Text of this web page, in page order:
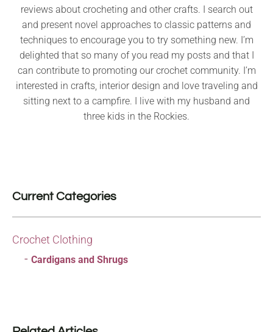
reviews about crocheting and other crafts. I search out
and present novel approaches to classic patterns and
techniques to encourage you to try something new. I’m
delighted that so many of you read my posts and that I
can contribute to promoting our crochet community. I’m
interested in crafts, interior design and love traveling and
sitting next to a campfire. I live with my husband and
three kids in the Rockies.
Current Categories
Crochet Clothing
Cardigans and Shrugs